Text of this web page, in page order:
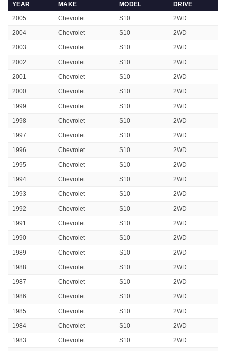
YEAR MAKE MODEL
DRIVE
2005
Chevrolet S10 2WD
2004 Chevrolet S10 2WD
2003 Chevrolet S10 2WD
2002 Chevrolet S10 2WD
2001 Chevrolet S10 2WD
2000 Chevrolet S10 2WD
1999 Chevrolet S10 2WD
1998 Chevrolet S10 2WD
1997 Chevrolet S10 2WD
1996 Chevrolet S10 2WD
1995 Chevrolet S10 2WD
1994 Chevrolet S10 2WD
1993 Chevrolet S10 2WD
1992 Chevrolet S10 2WD
1991 Chevrolet S10 2WD
1990 Chevrolet S10 2WD
1989 Chevrolet S10 2WD
1988 Chevrolet S10 2WD
1987 Chevrolet S10 2WD
1986 Chevrolet S10 2WD
1985 Chevrolet S10 2WD
1984 Chevrolet S10 2WD
1983 Chevrolet S10 2WD